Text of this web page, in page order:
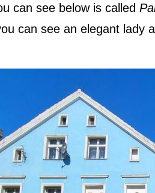
can see below is called
can see an elegant lady